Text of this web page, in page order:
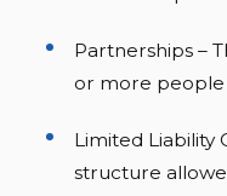
Partnerships –
or more people
Limited Liability
structure